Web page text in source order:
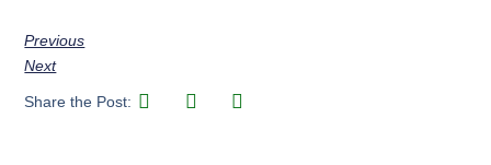
Previous
Next
Share the Post: